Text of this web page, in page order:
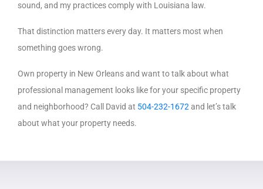
sound, and my practices comply with Louisiana law.
That distinction matters every day. It matters most when
something goes wrong.
Own property in New Orleans and want to talk about what
professional management looks like for your specific property
and neighborhood? Call David at 504-232-1672 and let’s talk
about what your property needs.